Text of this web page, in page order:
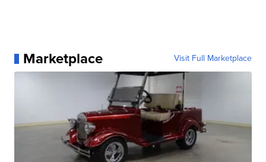
Marketplace Visit Full Marketplace